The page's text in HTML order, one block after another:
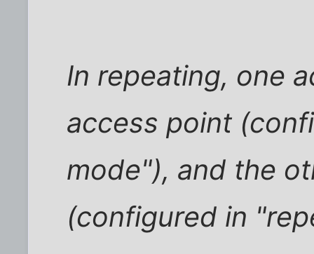
In repeating, one
access point
mode"), and the
(configured in